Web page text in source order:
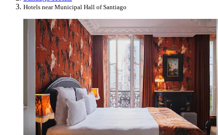
Hotels near Municipal Hall of Santiago